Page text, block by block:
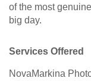
of the most
big day.
Services Offered
NovaMarkina